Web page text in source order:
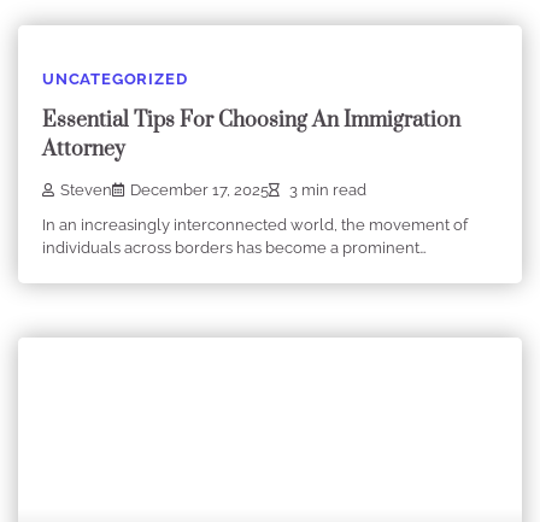
UNCATEGORIZED
Essential Tips For Choosing An Immigration
Attorney
Steven December 17, 2025
3 min read
In an increasingly interconnected world, the movement of
individuals across borders has become a prominent…